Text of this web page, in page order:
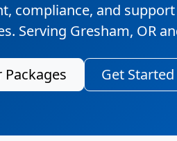
compliance, and
Serving Gresham, OR
Get Started